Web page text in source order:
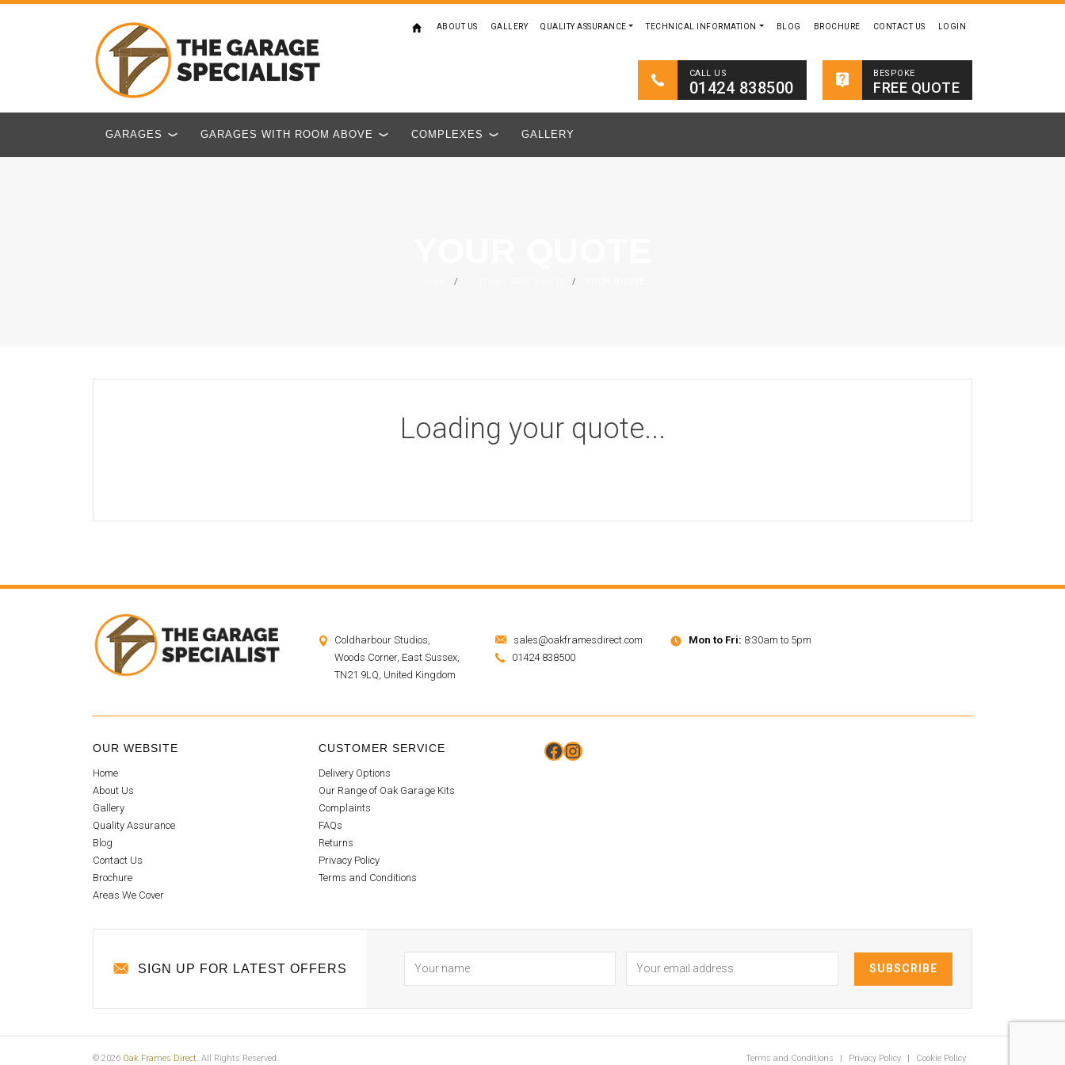
ABOUT US GALLERY QUALITY ASSURANCE TECHNICAL INFORMATION BLOG BROCHURE CONTACT US LOGIN
CALL US
01424 838500
BESPOKE
FREE QUOTE
GARAGES GARAGES WITH ROOM ABOVE COMPLEXES GALLERY
/ /
Loading your quote...
Coldharbour Studios,
Woods Corner, East Sussex,
TN21 9LQ, United Kingdom
sales@oakframesdirect.com
01424 838500
Mon to Fri: 8:30am to 5pm
OUR WEBSITE
Home
About Us
Gallery
Quality Assurance
Blog
Contact Us
Brochure
Areas We Cover
CUSTOMER SERVICE
Delivery Options
Our Range of Oak Garage Kits
Complaints
FAQs
Returns
Privacy Policy
Terms and Conditions
Facebook
Instagram
SIGN UP FOR LATEST OFFERS
© 2026 Oak Frames Direct. All Rights Reserved. Terms and Conditions Privacy Policy Cookie Policy